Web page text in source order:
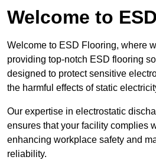
Welcome to
Welcome to ESD Flooring, where
providing top-notch ESD flooring
designed to protect sensitive
the harmful effects of static
Our expertise in electrostatic
ensures that your facility complies
enhancing workplace safety and
reliability.